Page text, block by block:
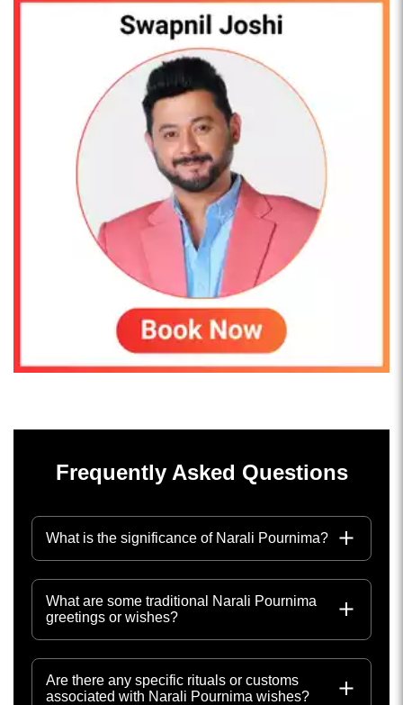
Frequently Asked Questions
What is the significance of Narali Pournima?
What are some traditional Narali Pournima
greetings or wishes?
Are there any specific rituals or customs
associated with Narali Pournima wishes?